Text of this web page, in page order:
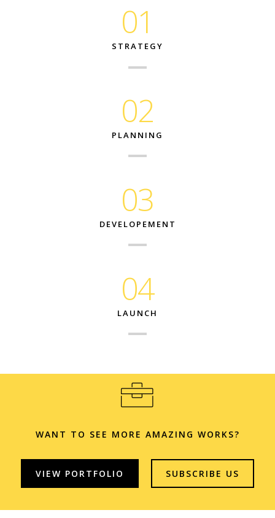
01
STRATEGY
02
PLANNING
03
DEVELOPEMENT
04
LAUNCH
WANT TO SEE MORE AMAZING WORKS?
VIEW PORTFOLIO SUBSCRIBE US